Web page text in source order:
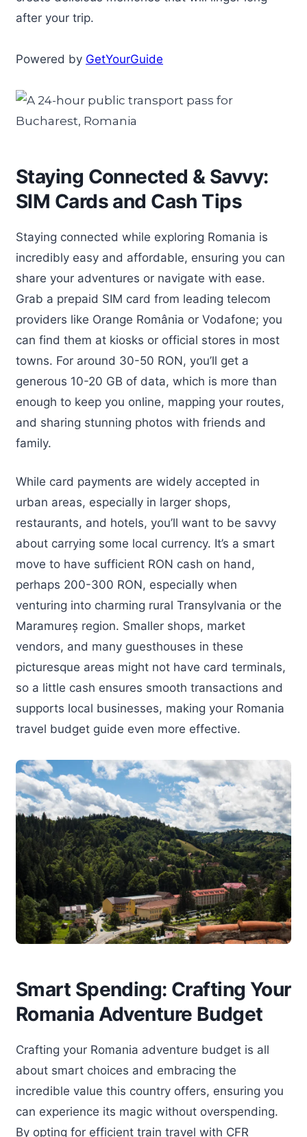
after your trip.
Powered by GetYourGuide
Staying Connected & Savvy:
SIM Cards and Cash Tips
Staying connected while exploring Romania is
incredibly easy and affordable, ensuring you can
share your adventures or navigate with ease.
Grab a prepaid SIM card from leading telecom
providers like Orange România or Vodafone; you
can find them at kiosks or official stores in most
towns. For around 30-50 RON, you’ll get a
generous 10-20 GB of data, which is more than
enough to keep you online, mapping your routes,
and sharing stunning photos with friends and
family.
While card payments are widely accepted in
urban areas, especially in larger shops,
restaurants, and hotels, you’ll want to be savvy
about carrying some local currency. It’s a smart
move to have sufficient RON cash on hand,
perhaps 200-300 RON, especially when
venturing into charming rural Transylvania or the
Maramureș region. Smaller shops, market
vendors, and many guesthouses in these
picturesque areas might not have card terminals,
so a little cash ensures smooth transactions and
supports local businesses, making your Romania
travel budget guide even more effective.
Smart Spending: Crafting Your
Romania Adventure Budget
Crafting your Romania adventure budget is all
about smart choices and embracing the
incredible value this country offers, ensuring you
can experience its magic without overspending.
By opting for efficient train travel with CFR